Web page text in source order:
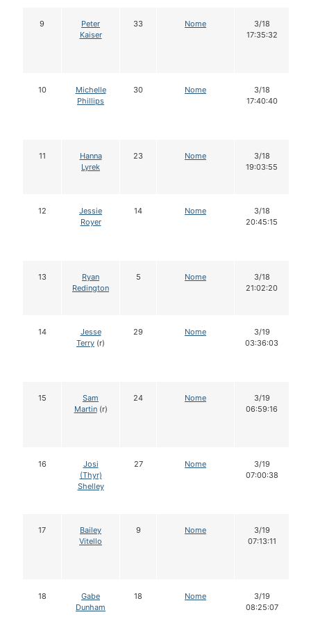
9
Peter
Kaiser
33 Nome
3/18
17:35:32
10
Michelle
Phillips
30 Nome
3/18
17:40:40
11
Hanna
Lyrek
23 Nome
3/18
19:03:55
12
Jessie
Royer
14 Nome
3/18
20:45:15
13
Ryan
Redington
5 Nome
3/18
21:02:20
14
Jesse
Terry (r)
29 Nome
3/19
03:36:03
15
Sam
Martin(r)
24 Nome
3/19
06:59:16
16
Josi
(Thyr)
Shelley
27 Nome
3/19
07:00:38
17
Bailey
Vitello
9 Nome
3/19
07:13:11
18
Gabe
Dunham
18 Nome
3/19
08:25:07